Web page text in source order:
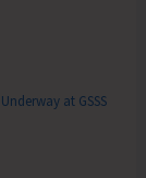
at GSSS